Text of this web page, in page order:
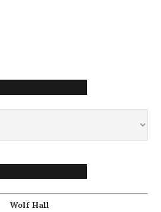
Wolf Hall